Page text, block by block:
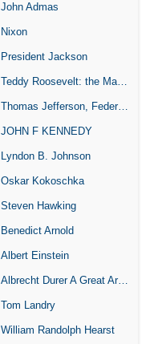
John Admas
Nixon
President Jackson
Teddy Roosevelt: the Man Who Changed the Face of America
Thomas Jefferson, Federalist.
JOHN F KENNEDY
Lyndon B. Johnson
Oskar Kokoschka
Steven Hawking
Benedict Arnold
Albert Einstein
Albrecht Durer A Great Artist
Tom Landry
William Randolph Hearst